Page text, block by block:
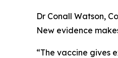
Dr Conall Watson,
New evidence
“The vaccine gives